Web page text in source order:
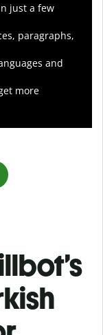
just a few
paragraphs,
and
more